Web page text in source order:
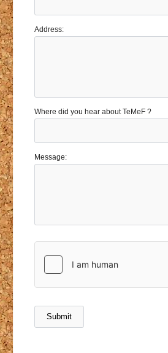
Address:
Where did you hear about TeMeF ?
Message: